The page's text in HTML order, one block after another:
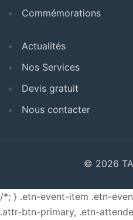
Commémorations
Actualités
Nos Services
Devis gratuit
Nous contacter
© 2026
/*; } .etn-event-item .etn-
.attr-btn-primary, .etn-